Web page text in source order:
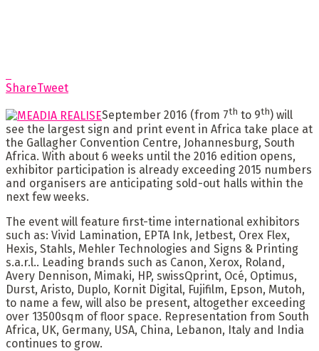
ShareTweet
September 2016 (from 7th to 9th) will
see the largest sign and print event in Africa take place at
the Gallagher Convention Centre, Johannesburg, South
Africa. With about 6 weeks until the 2016 edition opens,
exhibitor participation is already exceeding 2015 numbers
and organisers are anticipating sold-out halls within the
next few weeks.
The event will feature first-time international exhibitors
such as: Vivid Lamination, EPTA Ink, Jetbest, Orex Flex,
Hexis, Stahls, Mehler Technologies and Signs & Printing
s.a.r.l.. Leading brands such as Canon, Xerox, Roland,
Avery Dennison, Mimaki, HP, swissQprint, Océ, Optimus,
Durst, Aristo, Duplo, Kornit Digital, Fujifilm, Epson, Mutoh,
to name a few, will also be present, altogether exceeding
over 13500sqm of floor space. Representation from South
Africa, UK, Germany, USA, China, Lebanon, Italy and India
continues to grow.